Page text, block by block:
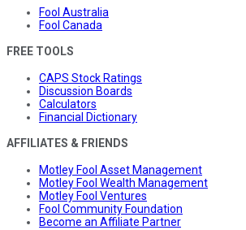
Fool Australia
Fool Canada
FREE TOOLS
CAPS Stock Ratings
Discussion Boards
Calculators
Financial Dictionary
AFFILIATES & FRIENDS
Motley Fool Asset Management
Motley Fool Wealth Management
Motley Fool Ventures
Fool Community Foundation
Become an Affiliate Partner